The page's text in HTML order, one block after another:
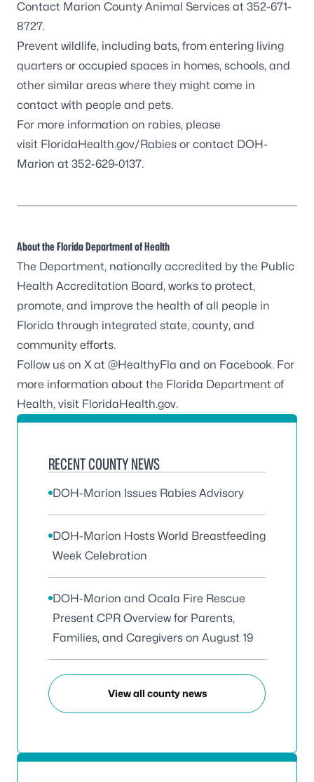
Contact Marion County Animal Services at 352-671-
8727.
Prevent wildlife, including bats, from entering living
quarters or occupied spaces in homes, schools, and
other similar areas where they might come in
contact with people and pets.
For more information on rabies, please
visit FloridaHealth.gov/Rabies or contact DOH-
Marion at 352-629-0137.
About the Florida Department of Health
The Department, nationally accredited by the Public
Health Accreditation Board, works to protect,
promote, and improve the health of all people in
Florida through integrated state, county, and
community efforts.
Follow us on X at @HealthyFla and on Facebook. For
more information about the Florida Department of
Health, visit FloridaHealth.gov.
RECENT COUNTY NEWS
DOH-Marion Issues Rabies Advisory
DOH-Marion Hosts World Breastfeeding
Week Celebration
DOH-Marion and Ocala Fire Rescue
Present CPR Overview for Parents,
Families, and Caregivers on August 19
View all county news